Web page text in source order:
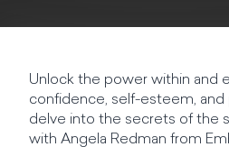
Unlock the power within and
confidence, self-esteem, and
delve into the secrets of the
with Angela Redman from